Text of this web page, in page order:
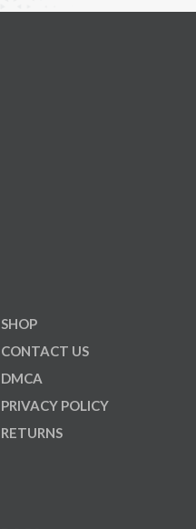
SHOP
CONTACT US
DMCA
PRIVACY POLICY
RETURNS